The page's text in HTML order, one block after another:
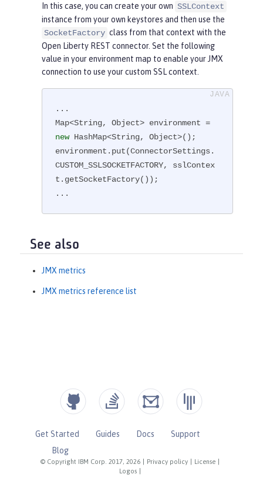
In this case, you can create your own SSLContext
instance from your own keystores and then use the
SocketFactory class from that context with the
Open Liberty REST connector. Set the following
value in your environment map to enable your JMX
connection to use your custom SSL context.
...
new HashMap<String, Object>();
environment.put(ConnectorSettings.
CUSTOM_SSLSOCKETFACTORY, sslContex
t.getSocketFactory());
...
See also
JMX metrics
JMX metrics reference list
© Copyright IBM Corp. 2017, 2026 Privacy policy License
Logos
Get Started Guides Docs
Support
Blog